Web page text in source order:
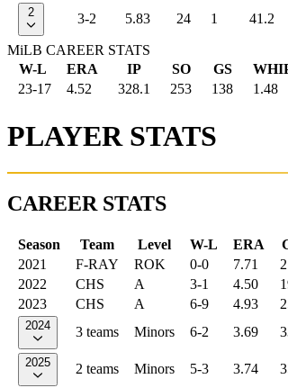
2 3-2 5.83 24 1 41.2
MiLB CAREER STATS
W-L
ERA IP SO GS
23-17
4.52 328.1 253 138 1.48
PLAYER STATS
CAREER STATS
Season Team Level W-L ERA
2021
F-RAY ROK 0-0 7.71 2
2022
CHS A 3-1 4.50
2023
CHS A 6-9 4.93
2024 3 teams Minors 6-2 3.69
2025 2 teams Minors 5-3 3.74